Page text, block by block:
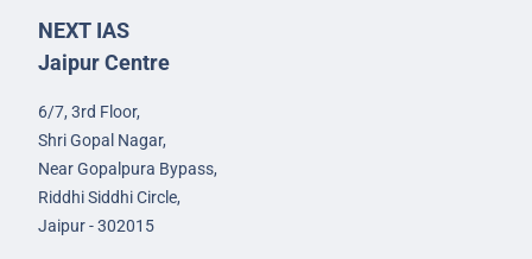
NEXT IAS
Jaipur Centre
6/7, 3rd Floor,
Shri Gopal Nagar,
Near Gopalpura Bypass,
Riddhi Siddhi Circle,
Jaipur - 302015